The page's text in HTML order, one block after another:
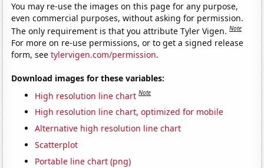
You may re-use the images on this page for any purpose,
even commercial purposes, without asking for permission.
The only requirement is that you attribute Tyler Vigen.Note
For more on re-use permissions, or to get a signed release
form, seetylervigen.com/permission.
Download images for these variables:
High resolution line chart Note
High resolution line chart, optimized for mobile
Alternative high resolution line chart
Scatterplot
Portable line chart (png)